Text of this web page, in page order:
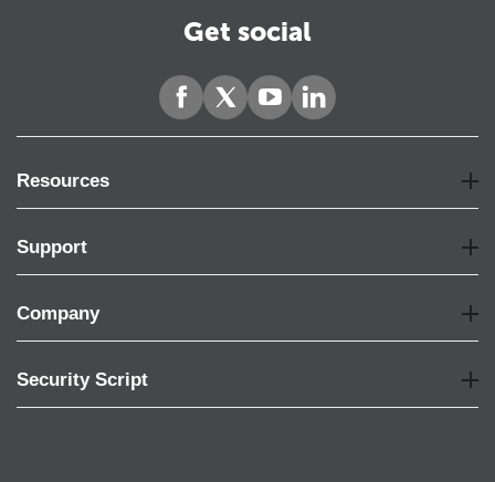
Get social
Resources
Support
Company
Security Script